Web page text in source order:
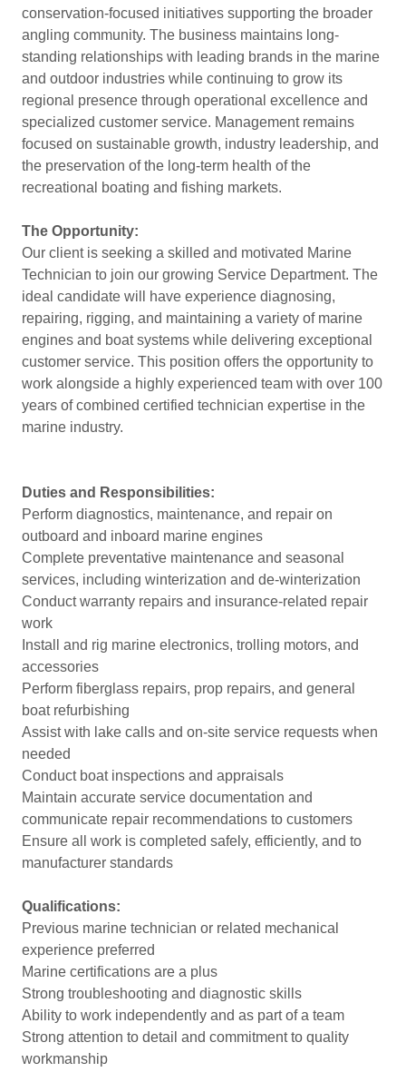
conservation-focused initiatives supporting the broader
angling community. The business maintains long-
standing relationships with leading brands in the marine
and outdoor industries while continuing to grow its
regional presence through operational excellence and
specialized customer service. Management remains
focused on sustainable growth, industry leadership, and
the preservation of the long-term health of the
recreational boating and fishing markets.
The Opportunity:
Our client is seeking a skilled and motivated Marine
Technician to join our growing Service Department. The
ideal candidate will have experience diagnosing,
repairing, rigging, and maintaining a variety of marine
engines and boat systems while delivering exceptional
customer service. This position offers the opportunity to
work alongside a highly experienced team with over 100
years of combined certified technician expertise in the
marine industry.
Duties and Responsibilities:
Perform diagnostics, maintenance, and repair on
outboard and inboard marine engines
Complete preventative maintenance and seasonal
services, including winterization and de-winterization
Conduct warranty repairs and insurance-related repair
work
Install and rig marine electronics, trolling motors, and
accessories
Perform fiberglass repairs, prop repairs, and general
boat refurbishing
Assist with lake calls and on-site service requests when
needed
Conduct boat inspections and appraisals
Maintain accurate service documentation and
communicate repair recommendations to customers
Ensure all work is completed safely, efficiently, and to
manufacturer standards
Qualifications:
Previous marine technician or related mechanical
experience preferred
Marine certifications are a plus
Strong troubleshooting and diagnostic skills
Ability to work independently and as part of a team
Strong attention to detail and commitment to quality
workmanship